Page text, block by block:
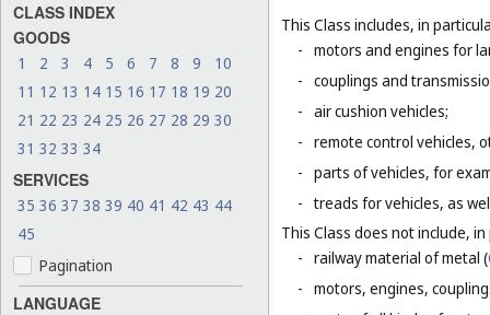
CLASS INDEX
GOODS
1 2 3 4 5 6 7 8 9
10
11 12 13 14 15 16 17 18 19 20
21 22 23 24 25 26 27 28 29 30
31 32 33 34
SERVICES
35 36 37 38 39 40 41 42 43 44
45
Pagination
LANGUAGE
This Class includes, in
- motors and engines for
- couplings and
- air cushion vehicles;
- remote control vehicles,
- parts of vehicles, for
- treads for vehicles, as
This Class does not include,
- railway material of metal (
- motors, engines,